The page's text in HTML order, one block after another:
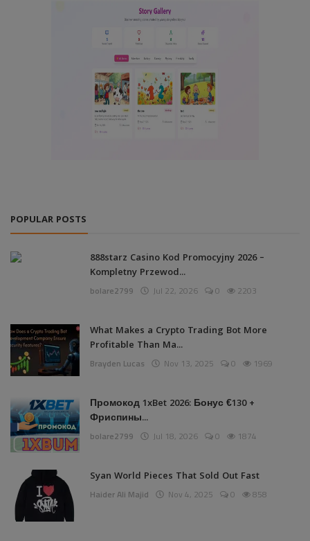
POPULAR POSTS
888starz Casino Kod Promocyjny 2026 –
Kompletny Przewod...
bolare2799 Jul 22, 2026 0 2203
What Makes a Crypto Trading Bot More
Profitable Than Ma...
Brayden Lucas Nov 13, 2025 0 1969
Промокод 1xBet 2026: Бонус €130 +
Фриспины...
bolare2799 Jul 18, 2026 0 1874
Syan World Pieces That Sold Out Fast
Haider Ali Majid Nov 4, 2025 0 858